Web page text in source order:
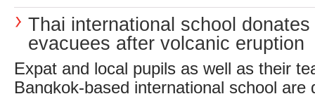
Thai international school
evacuees after volcanic eruption
Expat and local pupils as well as their
Bangkok-based international school are